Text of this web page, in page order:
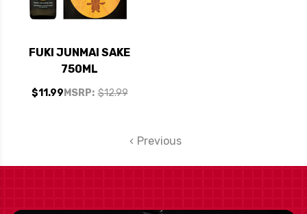
FUKI JUNMAI SAKE
750ML
MSRP: $12.99
$11.99
Previous